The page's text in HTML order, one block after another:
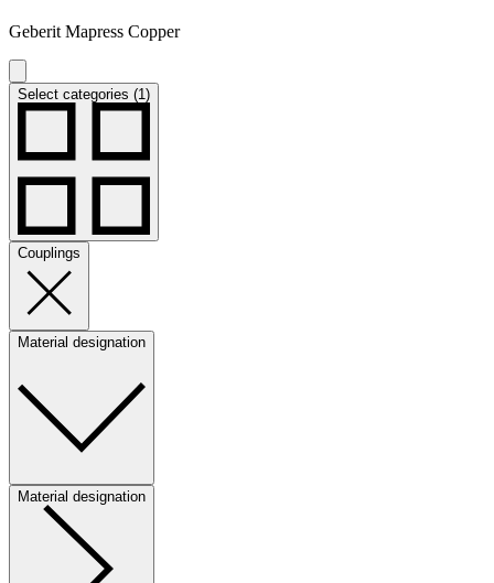
Geberit Mapress Copper
Select categories (1)
Couplings
Material designation
Material designation